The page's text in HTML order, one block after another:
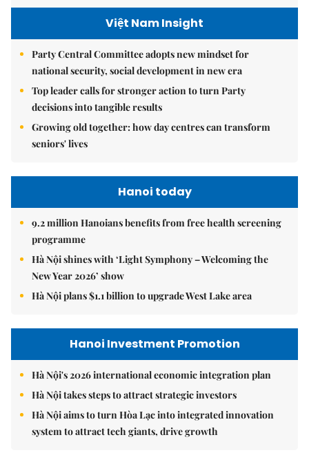
Việt Nam Insight
Party Central Committee adopts new mindset for
national security, social development in new era
Top leader calls for stronger action to turn Party
decisions into tangible results
Growing old together: how day centres can transform
seniors' lives
Hanoi today
9.2 million Hanoians benefits from free health screening
programme
Hà Nội shines with ‘Light Symphony – Welcoming the
New Year 2026’ show
Hà Nội plans $1.1 billion to upgrade West Lake area
Hanoi Investment Promotion
Hà Nội's 2026 international economic integration plan
Hà Nội takes steps to attract strategic investors
Hà Nội aims to turn Hòa Lạc into integrated innovation
system to attract tech giants, drive growth